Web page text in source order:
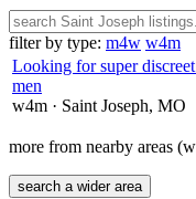
filter by type: m4w w4m
Looking for super
men
w4m · Saint Joseph, MO
more from nearby areas
search a wider area